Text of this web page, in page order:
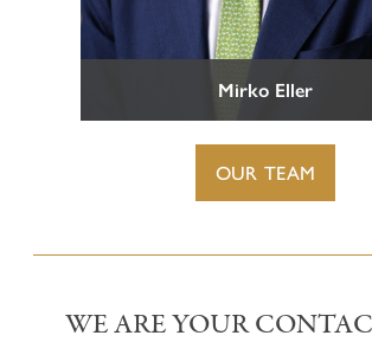
CONTACT
Representation before Tax Courts
Criminal Tax Law
Mirko Eller
OUR TEAM
WE ARE YOUR